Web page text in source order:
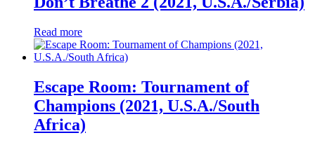
Read more
Escape Room: Tournament of
Champions (2021, U.S.A./South
Africa)